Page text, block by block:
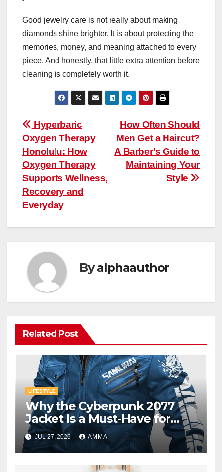
Good jewelry care is not really about making
diamonds shine brighter. It is about protecting the
memories, money, and meaning attached to every
piece. And honestly, that little extra attention before
cleaning is completely worth it.
Post
navigation
How Often Should
Men Get a Haircut?
A Barber’s Guide to
Maintaining Your
Style
Hyperbaric
Oxygen Therapy
Honolulu: How
Oxygen Therapy
Supports Wellness,
Recovery and
Everyday
Byalphaauthor
Related Post
LIFESTYLE
Why the Cyberpunk 2077
Jacket Is a Must-Have for
Gamers
JUL 27, 2026 AMMA